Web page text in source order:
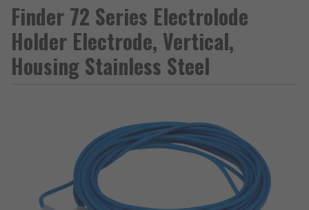
Finder 72 Series Electrolode
Holder Electrode, Vertical,
Housing Stainless Steel